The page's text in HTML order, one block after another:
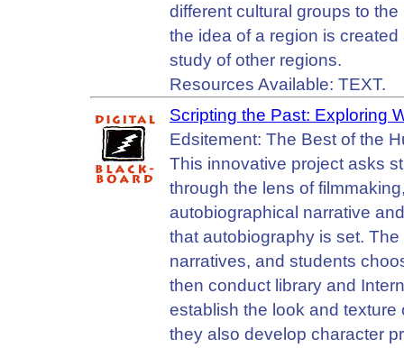
different cultural groups to
the idea of a region is
study of other regions.
Resources Available: TEXT.
Scripting the Past: Exploring
Edsitement: The Best of the
This innovative project asks
through the lens of
autobiographical narrative
that autobiography is set.
narratives, and students
then conduct library and
establish the look and texture
they also develop character